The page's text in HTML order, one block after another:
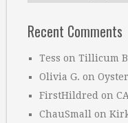
Recent Comments
Tess on Tillicum
Olivia G. on
FirstHildred on
ChauSmall on